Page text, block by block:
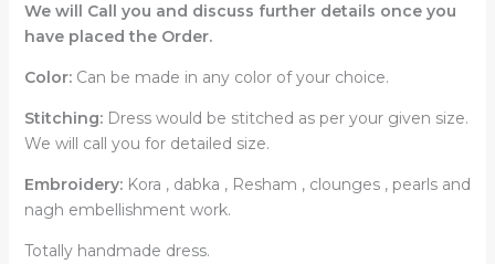
We will Call you and discuss further details once you
have placed the Order.
Color:Can be made in any color of your choice.
Stitching:Dress would be stitched as per your given size.
We will call you for detailed size.
Embroidery:Kora , dabka , Resham , clounges , pearls and
nagh embellishment work.
Totally handmade dress.